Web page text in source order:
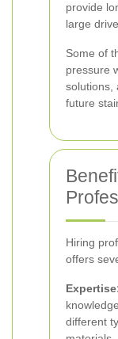
provide
large
Some of
pressure
solutions,
future
Hiring
offers
different